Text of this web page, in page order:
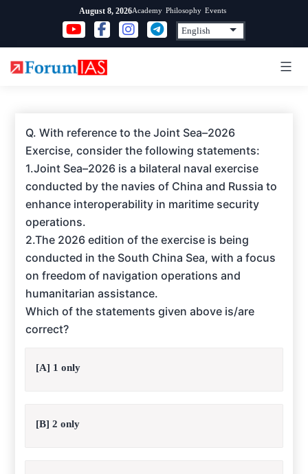
content
August 8, 2026Academy Philosophy Events
Q. With reference to the Joint Sea–2026
Exercise, consider the following statements:
1.Joint Sea–2026 is a bilateral naval exercise
conducted by the navies of China and Russia to
enhance interoperability in maritime security
operations.
2.The 2026 edition of the exercise is being
conducted in the South China Sea, with a focus
on freedom of navigation operations and
humanitarian assistance.
Which of the statements given above is/are
correct?
[A] 1 only
[B] 2 only